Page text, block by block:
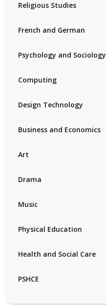
Religious Studies
French and German
Psychology and Sociology
Computing
Design Technology
Business and Economics
Art
Drama
Music
Physical Education
Health and Social Care
PSHCE